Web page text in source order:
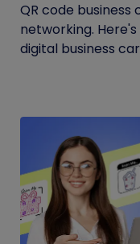
QR code
networking.
digital business